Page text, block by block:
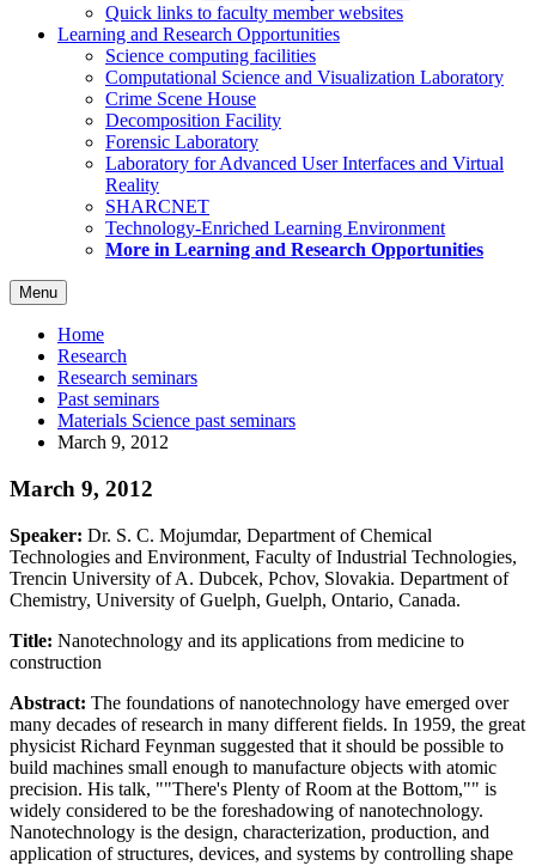
Quick links to faculty member websites
Learning and Research Opportunities
Science computing facilities
Computational Science and Visualization Laboratory
Crime Scene House
Decomposition Facility
Forensic Laboratory
Laboratory for Advanced User Interfaces and Virtual
Reality
SHARCNET
Technology-Enriched Learning Environment
More in Learning and Research Opportunities
Menu
Home
Research
Research seminars
Past seminars
Materials Science past seminars
March 9, 2012
March 9, 2012
Speaker: Dr. S. C. Mojumdar, Department of Chemical
Technologies and Environment, Faculty of Industrial Technologies,
Trencin University of A. Dubcek, Pchov, Slovakia. Department of
Chemistry, University of Guelph, Guelph, Ontario, Canada.
Title: Nanotechnology and its applications from medicine to
construction
Abstract: The foundations of nanotechnology have emerged over
many decades of research in many different fields. In 1959, the great
physicist Richard Feynman suggested that it should be possible to
build machines small enough to manufacture objects with atomic
precision. His talk, ""There's Plenty of Room at the Bottom,"" is
widely considered to be the foreshadowing of nanotechnology.
Nanotechnology is the design, characterization, production, and
application of structures, devices, and systems by controlling shape